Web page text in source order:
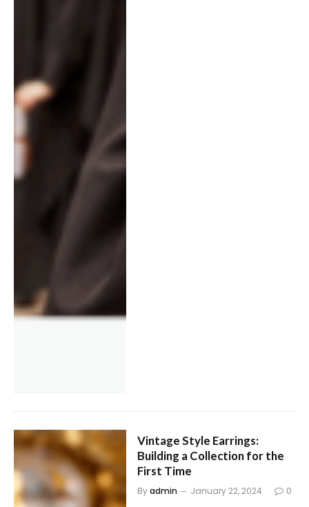
Vintage Style Earrings:
Building a Collection for the
First Time
Byadmin January 22, 2024 0